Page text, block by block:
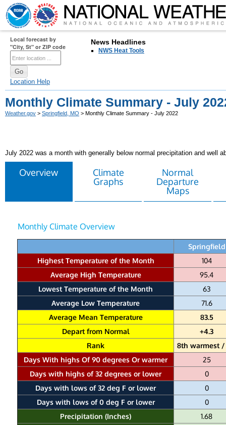
Local forecast by
"City, St" or ZIP code
Location Help
News Headlines
NWS Heat Tools
Monthly Climate Summary - July
Weather.gov > Springfield, MO > Monthly Climate Summary - July 2022
July 2022 was a month with generally below normal precipitation and well
Overview
Climate
Graphs
Normal
Departure
Maps
Monthly Climate Overview
Springfield
Highest Temperature of the Month
104
Average High Temperature
95.4
Lowest Temperature of the Month
63
Average Low Temperature
71.6
Average Mean Temperature
83.5
Depart from Normal
+4.3
Rank
8th warmest /
Days With highs Of 90 degrees Or warmer
25
Days with highs of 32 degrees or lower
0
Days with lows of 32 deg F or lower
0
Days with lows of 0 deg F or lower
0
Precipitation (Inches)
1.68